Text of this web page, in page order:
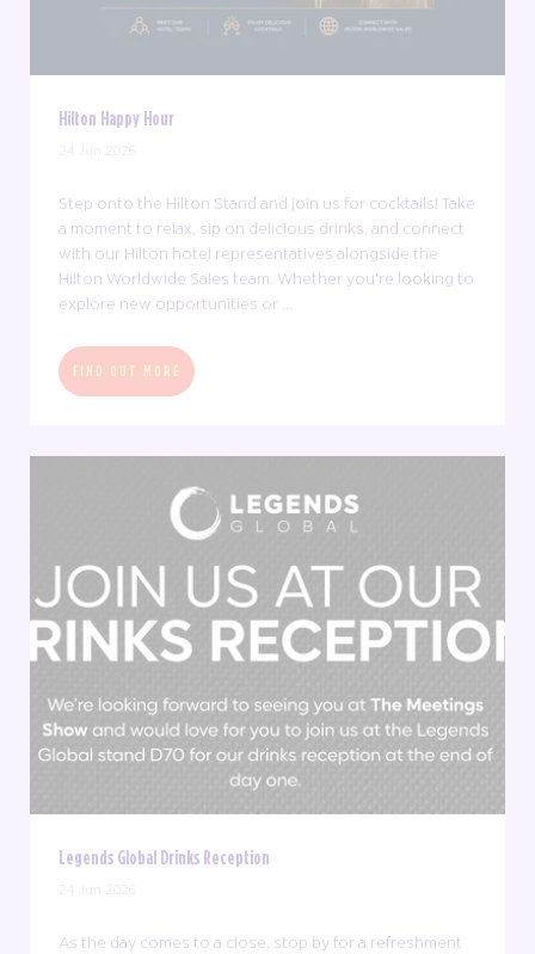
Hilton Happy Hour
24 Jun 2026
Step onto the Hilton Stand and join us for cocktails! Take
a moment to relax, sip on delicious drinks, and connect
with our Hilton hotel representatives alongside the
Hilton Worldwide Sales team. Whether you're looking to
explore new opportunities or ...
FIND OUT MORE
Legends Global Drinks Reception
24 Jun 2026
As the day comes to a close, stop by for a refreshment